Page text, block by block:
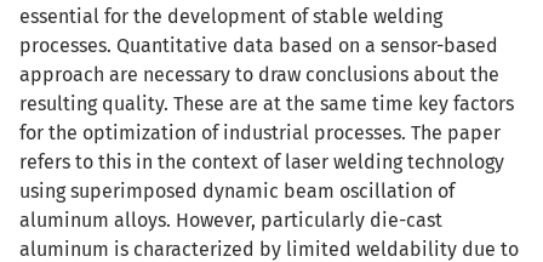
essential for the development of stable welding
processes. Quantitative data based on a sensor-based
approach are necessary to draw conclusions about the
resulting quality. These are at the same time key factors
for the optimization of industrial processes. The paper
refers to this in the context of laser welding technology
using superimposed dynamic beam oscillation of
aluminum alloys. However, particularly die-cast
aluminum is characterized by limited weldability due to